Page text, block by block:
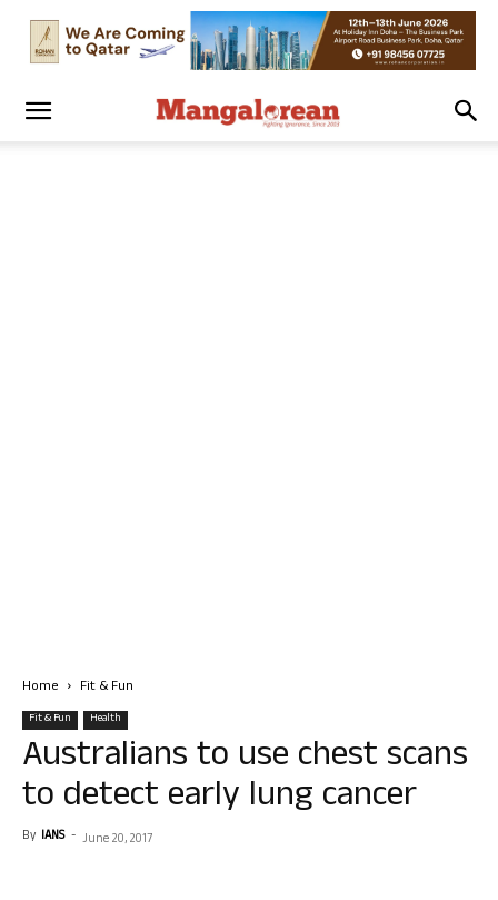
Home Fit & Fun
Fit & Fun Health
Australians to use chest scans
to detect early lung cancer
By IANS - June 20, 2017